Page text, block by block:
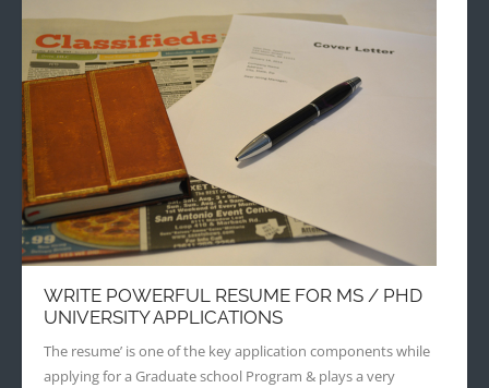
WRITE POWERFUL RESUME FOR MS / PHD
UNIVERSITY APPLICATIONS
The resume’ is one of the key application components while
applying for a Graduate school Program & plays a very